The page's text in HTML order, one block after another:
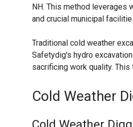
NH. This method leverages
and crucial municipal
Traditional cold weather
Safetydig's hydro
sacrificing work quality.
Cold Weather